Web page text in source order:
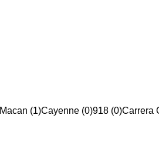
Macan (1)Cayenne (0)918 (0)Carrera